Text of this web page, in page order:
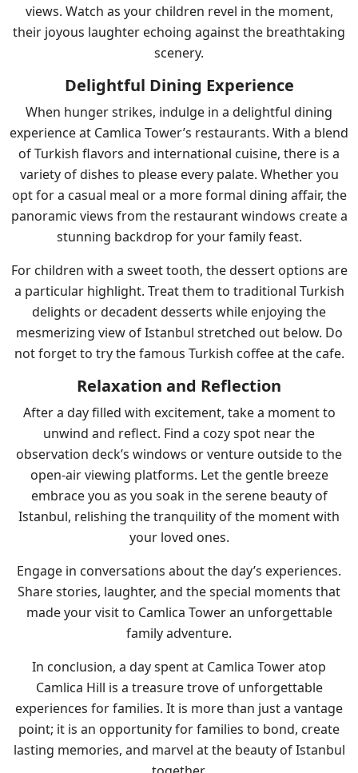
views. Watch as your children revel in the moment,
their joyous laughter echoing against the breathtaking
scenery.
Delightful Dining Experience
When hunger strikes, indulge in a delightful dining
experience at Camlica Tower’s restaurants. With a blend
of Turkish flavors and international cuisine, there is a
variety of dishes to please every palate. Whether you
opt for a casual meal or a more formal dining affair, the
panoramic views from the restaurant windows create a
stunning backdrop for your family feast.
For children with a sweet tooth, the dessert options are
a particular highlight. Treat them to traditional Turkish
delights or decadent desserts while enjoying the
mesmerizing view of Istanbul stretched out below. Do
not forget to try the famous Turkish coffee at the cafe.
Relaxation and Reflection
After a day filled with excitement, take a moment to
unwind and reflect. Find a cozy spot near the
observation deck’s windows or venture outside to the
open-air viewing platforms. Let the gentle breeze
embrace you as you soak in the serene beauty of
Istanbul, relishing the tranquility of the moment with
your loved ones.
Engage in conversations about the day’s experiences.
Share stories, laughter, and the special moments that
made your visit to Camlica Tower an unforgettable
family adventure.
In conclusion, a day spent at Camlica Tower atop
Camlica Hill is a treasure trove of unforgettable
experiences for families. It is more than just a vantage
point; it is an opportunity for families to bond, create
lasting memories, and marvel at the beauty of Istanbul